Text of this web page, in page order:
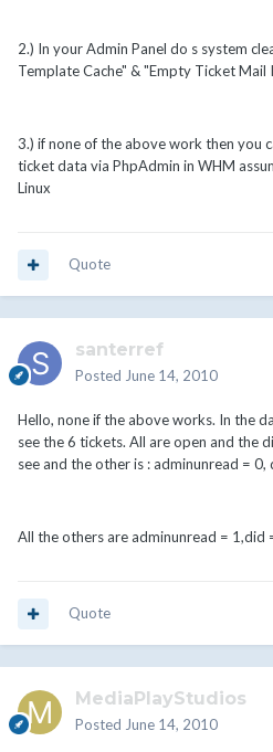
2.) In your Admin Panel do s system
Template Cache" & "Empty Ticket Mail
3.) if none of the above work then you
ticket data via PhpAdmin in WHM
Linux
Quote
santerref
Posted June 14, 2010
Hello, none if the above works. In the
see the 6 tickets. All are open and the
see and the other is : adminunread = 0,
All the others are adminunread = 1,did
Quote
MediaPlayStudios
Posted June 14, 2010